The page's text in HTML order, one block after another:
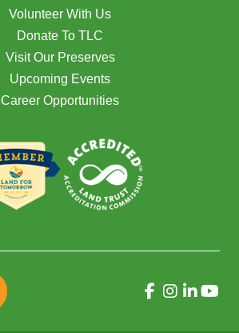
Volunteer With Us
Donate To TLC
Visit Our Preserves
Upcoming Events
Career Opportunities